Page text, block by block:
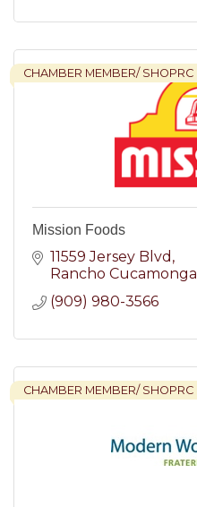
CHAMBER MEMBER/ SHOPRC
Mission Foods
11559 Jersey Blvd
Rancho Cucamonga
(909) 980-3566
CHAMBER MEMBER/ SHOPRC